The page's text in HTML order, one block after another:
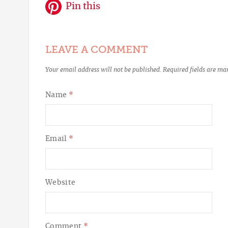
Pin this
LEAVE A COMMENT
Your email address will not be published. Required fields are
Name *
Email *
Website